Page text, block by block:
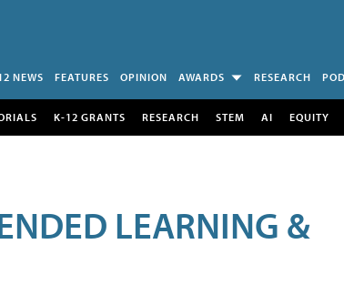
NEWS FEATURES OPINION AWARDS RESEARCH
K-12 GRANTS RESEARCH STEM AI EQUITY
LEARNING &